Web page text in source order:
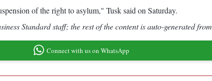
of the right to asylum," Tusk said on Saturday.
Standard staff; the rest of the content is auto-generated
Connect with us on WhatsApp